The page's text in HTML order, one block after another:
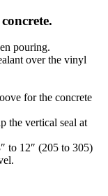
pouring.
over the vinyl
for the concrete
the vertical seal at
to 12″ (205 to 305)